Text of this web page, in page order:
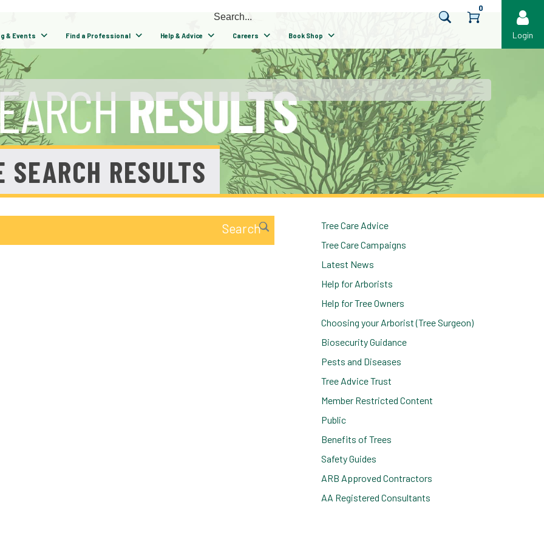
Login
& Events Find a Professional Help & Advice Careers Book Shop
0
RESULTS
Tree Care Advice
Tree Care Campaigns
Latest News
Help for Arborists
Help for Tree Owners
Choosing your Arborist (Tree Surgeon)
Biosecurity Guidance
Pests and Diseases
Tree Advice Trust
Member Restricted Content
Public
Benefits of Trees
Safety Guides
ARB Approved Contractors
AA Registered Consultants